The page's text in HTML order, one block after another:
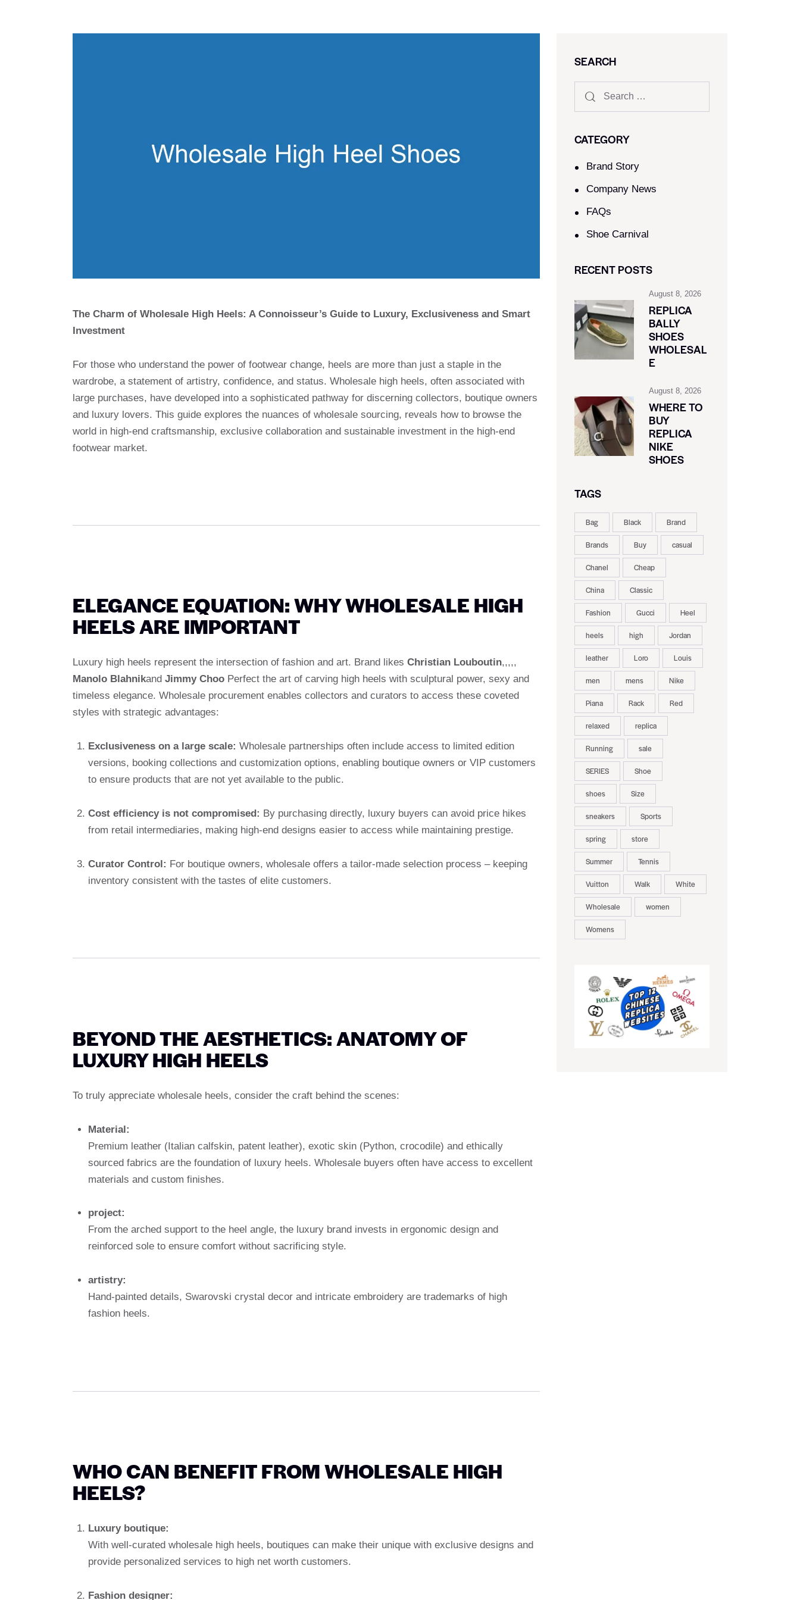
The Charm of Wholesale High Heels: A Connoisseur’s Guide to Luxury, Exclusiveness and Smart
Investment
For those who understand the power of footwear change, heels are more than just a staple in the
wardrobe, a statement of artistry, confidence, and status. Wholesale high heels, often associated with
large purchases, have developed into a sophisticated pathway for discerning collectors, boutique owners
and luxury lovers. This guide explores the nuances of wholesale sourcing, reveals how to browse the
world in high-end craftsmanship, exclusive collaboration and sustainable investment in the high-end
footwear market.
ELEGANCE EQUATION: WHY WHOLESALE HIGH
HEELS ARE IMPORTANT
Luxury high heels represent the intersection of fashion and art. Brand likes Christian Louboutin,,,,,
Manolo Blahnikand Jimmy Choo Perfect the art of carving high heels with sculptural power, sexy and
timeless elegance. Wholesale procurement enables collectors and curators to access these coveted
styles with strategic advantages:
Exclusiveness on a large scale: Wholesale partnerships often include access to limited edition
versions, booking collections and customization options, enabling boutique owners or VIP customers
to ensure products that are not yet available to the public.
Cost efficiency is not compromised: By purchasing directly, luxury buyers can avoid price hikes
from retail intermediaries, making high-end designs easier to access while maintaining prestige.
Curator Control: For boutique owners, wholesale offers a tailor-made selection process – keeping
inventory consistent with the tastes of elite customers.
BEYOND THE AESTHETICS: ANATOMY OF
LUXURY HIGH HEELS
To truly appreciate wholesale heels, consider the craft behind the scenes:
Material:
Premium leather (Italian calfskin, patent leather), exotic skin (Python, crocodile) and ethically
sourced fabrics are the foundation of luxury heels. Wholesale buyers often have access to excellent
materials and custom finishes.
project:
From the arched support to the heel angle, the luxury brand invests in ergonomic design and
reinforced sole to ensure comfort without sacrificing style.
artistry:
Hand-painted details, Swarovski crystal decor and intricate embroidery are trademarks of high
fashion heels.
WHO CAN BENEFIT FROM WHOLESALE HIGH
HEELS?
Luxury boutique:
With well-curated wholesale high heels, boutiques can make their unique with exclusive designs and
provide personalized services to high net worth customers.
Fashion designer:
SEARCH
CATEGORY
Brand Story
Company News
FAQs
Shoe Carnival​
RECENT POSTS
August 8, 2026
REPLICA
BALLY
SHOES
WHOLESAL
E
August 8, 2026
WHERE TO
BUY
REPLICA
NIKE
SHOES
TAGS
Bag Black Brand
Brands Buy casual
Chanel Cheap
China Classic
Fashion Gucci Heel
heels high Jordan
leather Loro Louis
men mens Nike
Piana Rack Red
relaxed replica
Running sale
SERIES Shoe
shoes Size
sneakers Sports
spring store
Summer Tennis
Vuitton Walk White
Wholesale women
Womens